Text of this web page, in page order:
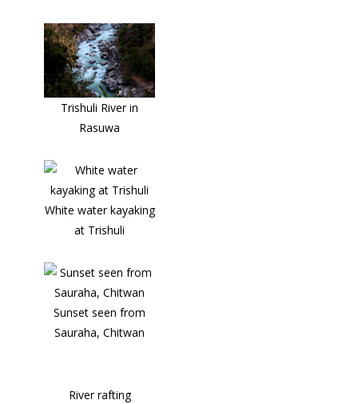
Trishuli River in
Rasuwa
White water kayaking
at Trishuli
Sunset seen from
Sauraha, Chitwan
River rafting